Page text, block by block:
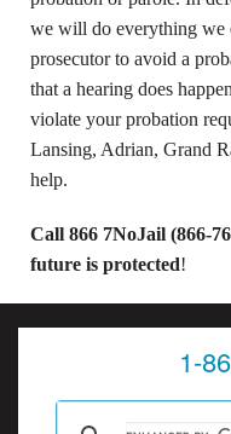
we will do everything
prosecutor to avoid a
that a hearing does
violate your probation
Lansing, Adrian, Grand
help.
Call 866 7NoJail (866-
future is protected!
1-